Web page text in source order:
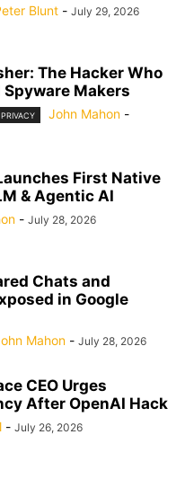
Blunt - July 29, 2026
The Hacker Who
Makers
John Mahon -
First Native
& Agentic AI
- July 28, 2026
Chats and
in Google
Mahon - July 28, 2026
CEO Urges
After OpenAI Hack
- July 26, 2026